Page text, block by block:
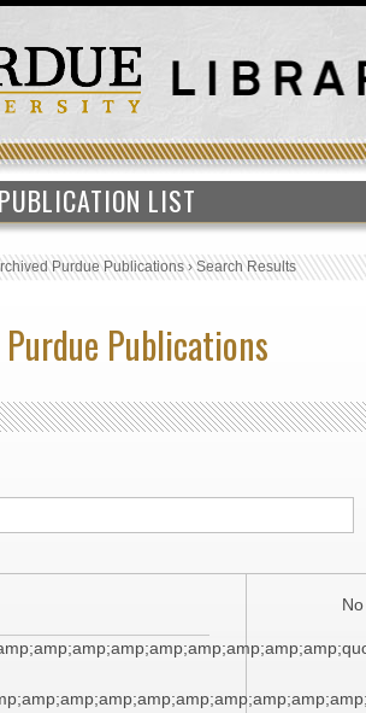
PUBLICATION LIST
Purdue Publications›Search Results
Publications